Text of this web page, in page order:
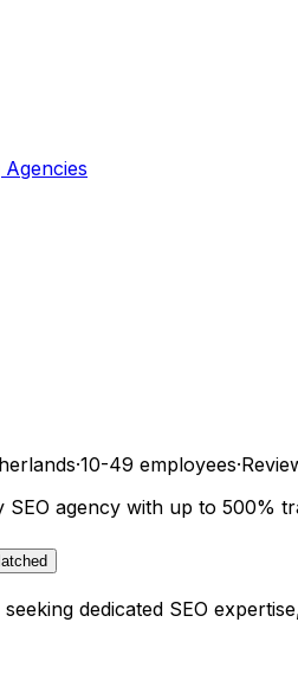
·10-49 employees·
agency with up to 500%
dedicated SEO